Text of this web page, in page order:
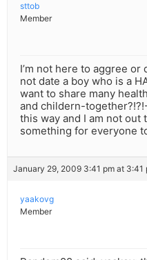
sttob
Member
I’m not here to aggree
not date a boy who is a
want to share many
and childern-
this way and I am not out
something for everyone
January 29, 2009 3:41 pm at 3:41
yaakovg
Member